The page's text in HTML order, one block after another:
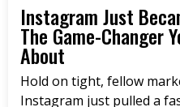
Instagram Just
The Game-Changer
About
Hold on tight, fellow
Instagram just pulled a